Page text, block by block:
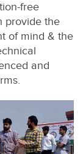
free
provide the
of mind & the
and